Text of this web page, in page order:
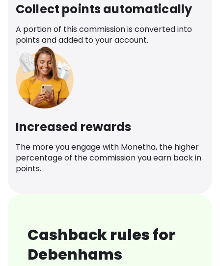
Collect points automatically
A portion of this commission is converted into
points and added to your account.
Increased rewards
The more you engage with Monetha, the higher
percentage of the commission you earn back in
points.
Cashback rules for
Debenhams